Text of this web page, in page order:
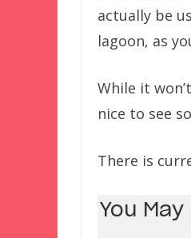
actually be
lagoon, as
While it
nice to see
There is
You